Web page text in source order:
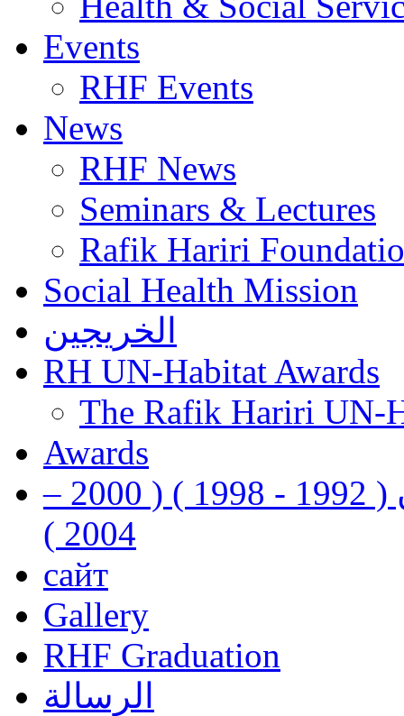
Events
RHF Events
News
RHF News
Seminars & Lectures
Rafik Hariri
Social Health Mission
الخريجين
RH UN-Habitat Awards
The Rafik Hariri UN-
Awards
رفيق الحريري رئيس وزراء لبنان ( 1992 - 1998 ) ( 2000 –
2004 )
сайт
Gallery
RHF Graduation
الرسالة